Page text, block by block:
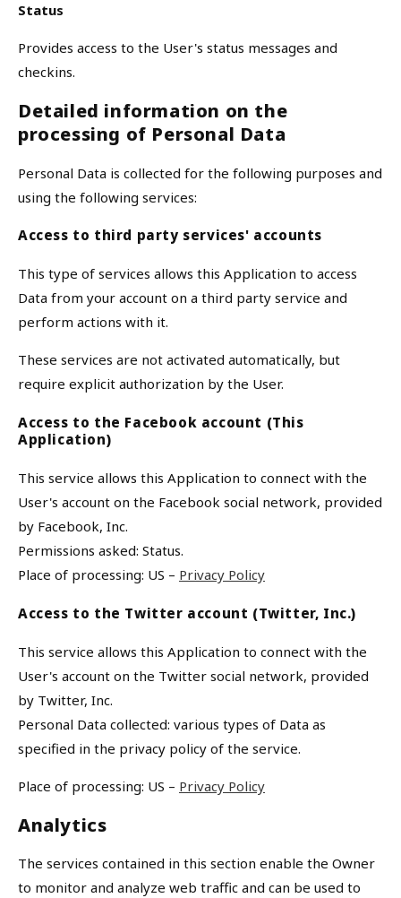
Status
Provides access to the User's status messages and
checkins.
Detailed information on the
processing of Personal Data
Personal Data is collected for the following purposes and
using the following services:
Access to third party services' accounts
This type of services allows this Application to access
Data from your account on a third party service and
perform actions with it.
These services are not activated automatically, but
require explicit authorization by the User.
Access to the Facebook account (This
Application)
This service allows this Application to connect with the
User's account on the Facebook social network, provided
by Facebook, Inc.
Permissions asked: Status.
Place of processing: US – Privacy Policy
Access to the Twitter account (Twitter, Inc.)
This service allows this Application to connect with the
User's account on the Twitter social network, provided
by Twitter, Inc.
Personal Data collected: various types of Data as
specified in the privacy policy of the service.
Place of processing: US – Privacy Policy
Analytics
The services contained in this section enable the Owner
to monitor and analyze web traffic and can be used to